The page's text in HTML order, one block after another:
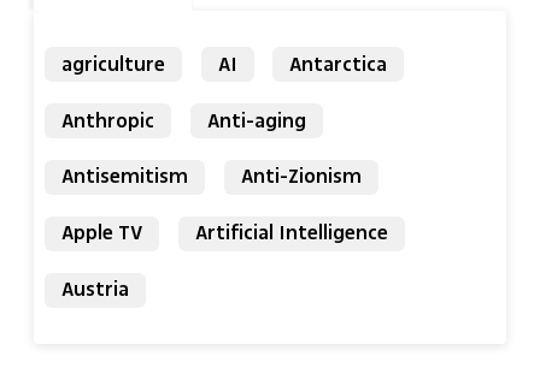
agriculture AI
Antarctica
Anthropic
Anti-aging
Antisemitism
Anti-Zionism
Apple TV
Artificial Intelligence
Austria